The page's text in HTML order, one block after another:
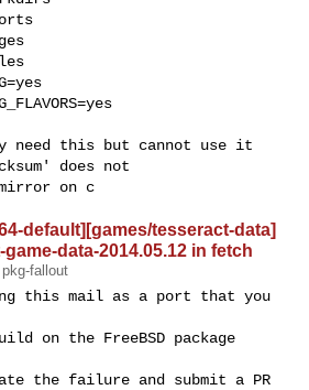
need this but cannot use it
does not
on c
default][games/tesseract-data]
data-2014.05.12 in fetch
pkg-fallout
this mail as a port that you
on the FreeBSD package
the failure and submit a PR